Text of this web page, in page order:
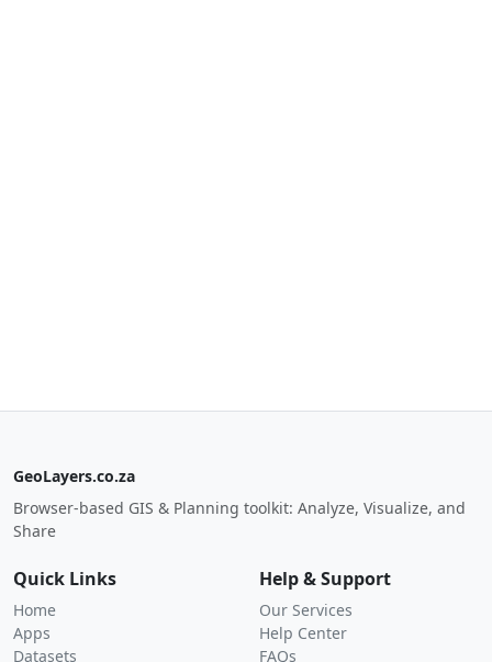
GeoLayers.co.za
Browser-based GIS & Planning toolkit: Analyze, Visualize, and
Share
Quick Links
Home
Apps
Datasets
Help & Support
Our Services
Help Center
FAQs